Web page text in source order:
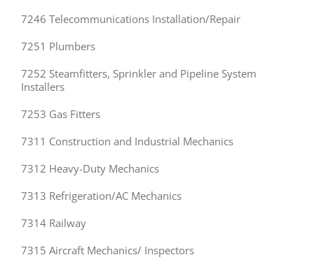
7246 Telecommunications Installation/Repair
7251 Plumbers
7252 Steamfitters, Sprinkler and Pipeline System
Installers
7253 Gas Fitters
7311 Construction and Industrial Mechanics
7312 Heavy-Duty Mechanics
7313 Refrigeration/AC Mechanics
7314 Railway
7315 Aircraft Mechanics/ Inspectors